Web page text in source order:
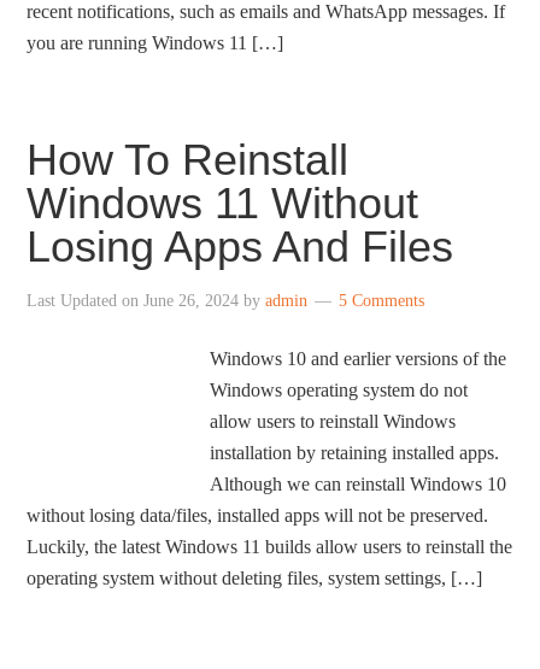
recent notifications, such as emails and WhatsApp messages. If
you are running Windows 11 […]
How To Reinstall
Windows 11 Without
Losing Apps And Files
Last Updated onJune 26, 2024 byadmin 5 Comments
Windows 10 and earlier versions of the
Windows operating system do not
allow users to reinstall Windows
installation by retaining installed apps.
Although we can reinstall Windows 10
without losing data/files, installed apps will not be preserved.
Luckily, the latest Windows 11 builds allow users to reinstall the
operating system without deleting files, system settings, […]